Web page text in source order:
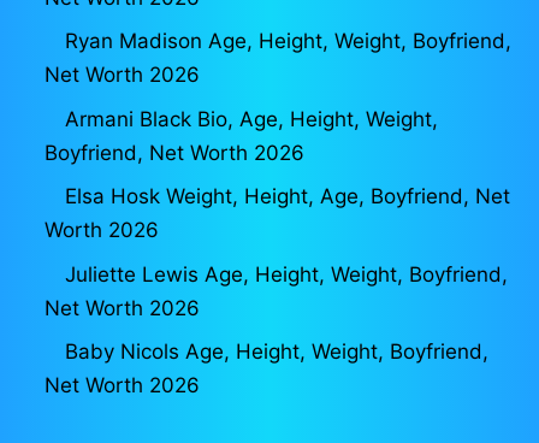
Ryan Madison Age, Height, Weight, Boyfriend,
Net Worth 2026
Armani Black Bio, Age, Height, Weight,
Boyfriend, Net Worth 2026
Elsa Hosk Weight, Height, Age, Boyfriend, Net
Worth 2026
Juliette Lewis Age, Height, Weight, Boyfriend,
Net Worth 2026
Baby Nicols Age, Height, Weight, Boyfriend,
Net Worth 2026